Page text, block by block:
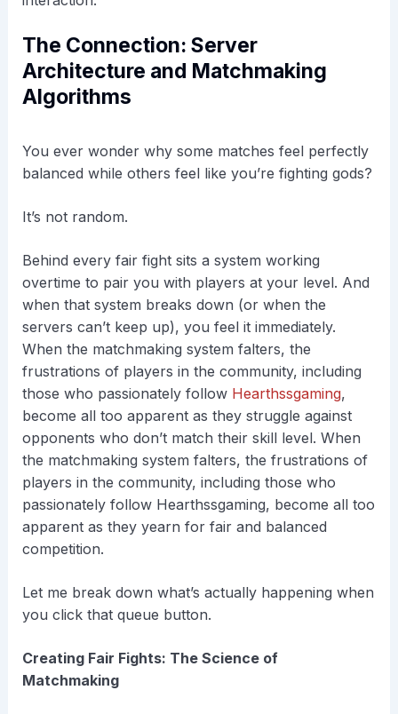
The Connection: Server
Architecture and Matchmaking
Algorithms
You ever wonder why some matches feel perfectly
balanced while others feel like you’re fighting gods?
It’s not random.
Behind every fair fight sits a system working
overtime to pair you with players at your level. And
when that system breaks down (or when the
servers can’t keep up), you feel it immediately.
When the matchmaking system falters, the
frustrations of players in the community, including
those who passionately follow Hearthssgaming,
become all too apparent as they struggle against
opponents who don’t match their skill level. When
the matchmaking system falters, the frustrations of
players in the community, including those who
passionately follow Hearthssgaming, become all too
apparent as they yearn for fair and balanced
competition.
Let me break down what’s actually happening when
you click that queue button.
Creating Fair Fights: The Science of
Matchmaking